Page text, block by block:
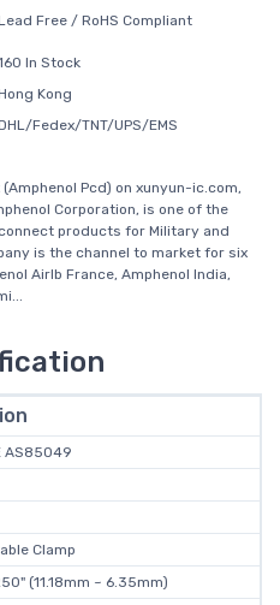
Free / RoHS Compliant
In Stock
Kong
Fedex/TNT/UPS/EMS
Pcd) on xunyun-ic.com,
Corporation, is one of the
products for Military and
is the channel to market for six
Airlb France, Amphenol India,
AS85049
Clamp
(11.18mm ~ 6.35mm)